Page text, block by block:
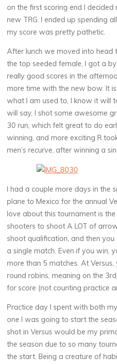
on the first scoring end I
new TRG. I ended up spending
my score was pretty pathetic.
After lunch we moved into head
the top seeded female, I got a
really good scores in the
more time with the new bow. It
what I am used to, I know it will
will say, I shot some awesome
30 run, which felt great to do
winning, and more exciting R
men’s recurve, after winning a
I had a couple more days in the
plane to Mexico for the annual
love about this tournament is
shooters to shoot A LOT of
shoot qualification, and then
a single match. Even if you win,
more than 5 matches. At
round robins, meaning on the
for score (not counting practice
Practice day I spent with both
one I was going to start the
shot in Versus would be my
the season due to so many
the start. Being a creature of